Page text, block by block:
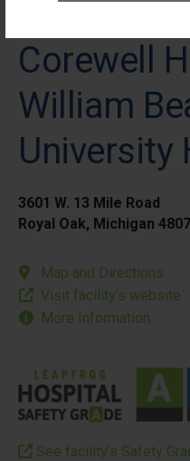
Corewell
William
University
3601 W. 13 Mile Road
Royal Oak, Michigan
Map and Directions
Visit facility’s website
More Information
See facility’s Safety